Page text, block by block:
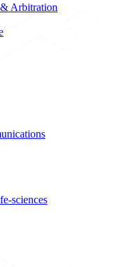
Arbitration
sciences